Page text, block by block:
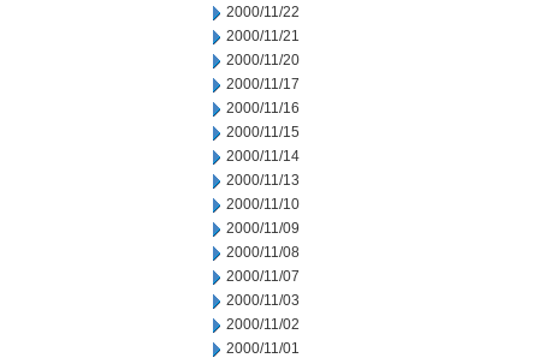
2000/11/22
2000/11/21
2000/11/20
2000/11/17
2000/11/16
2000/11/15
2000/11/14
2000/11/13
2000/11/10
2000/11/09
2000/11/08
2000/11/07
2000/11/03
2000/11/02
2000/11/01